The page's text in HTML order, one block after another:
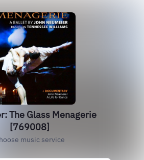
The Glass Menagerie
[769008]
music service